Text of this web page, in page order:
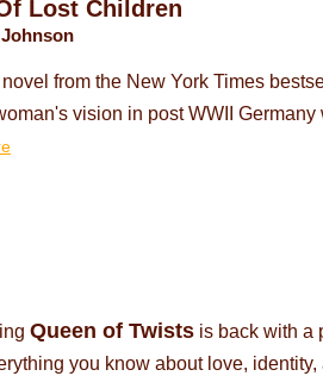
Lost Children
novel from the New York Times
vision in post WWII
Queen of Twists is back with a
you know about love,